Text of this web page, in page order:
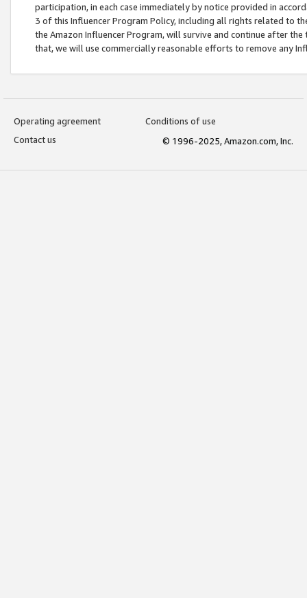
participation, in each case immediately by notice provided in
3 of this Influencer Program Policy, including all rights related to
the Amazon Influencer Program, will survive and continue after
that, we will use commercially reasonable efforts to remove any
Operating agreement
Conditions of use
Contact us
© 1996-2025, Amazon.com, Inc.